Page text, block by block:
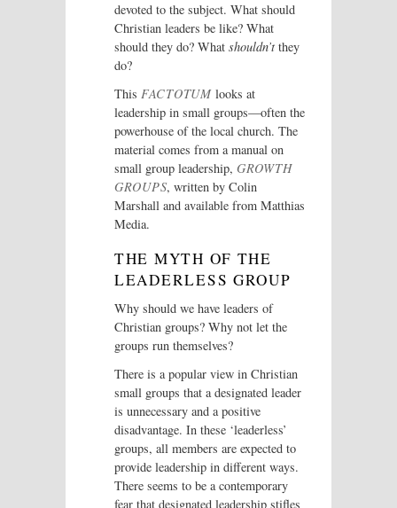
devoted to the subject. What should
Christian leaders be like? What
should they do? What shouldn’t they
do?
This FACTOTUMlooks at
leadership in small groups—often the
powerhouse of the local church. The
material comes from a manual on
small group leadership, GROWTH
GROUPS, written by Colin
Marshall and available from Matthias
Media.
THE MYTH OF THE
LEADERLESS GROUP
Why should we have leaders of
Christian groups? Why not let the
groups run themselves?
There is a popular view in Christian
small groups that a designated leader
is unnecessary and a positive
disadvantage. In these ‘leaderless’
groups, all members are expected to
provide leadership in different ways.
There seems to be a contemporary
fear that designated leadership stifles